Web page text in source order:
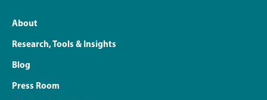
About
Research, Tools & Insights
Blog
Press Room